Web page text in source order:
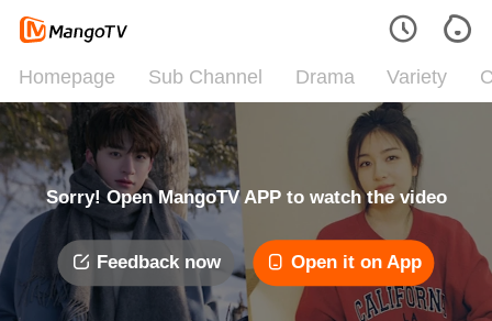
Homepage Sub Channel Drama Variety
Sorry! Open MangoTV APP to watch the video
Feedback now Open it on App